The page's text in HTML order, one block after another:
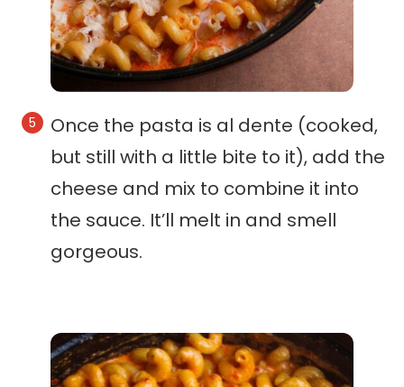
Once the pasta is al dente (cooked,
but still with a little bite to it), add the
cheese and mix to combine it into
the sauce. It’ll melt in and smell
gorgeous.